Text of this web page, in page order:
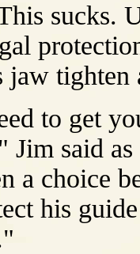
sucks.
jaw tighten
to get
Jim said
a choice
his